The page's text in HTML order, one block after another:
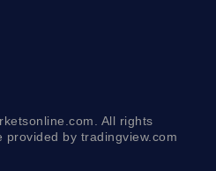
All rights
by tradingview.com